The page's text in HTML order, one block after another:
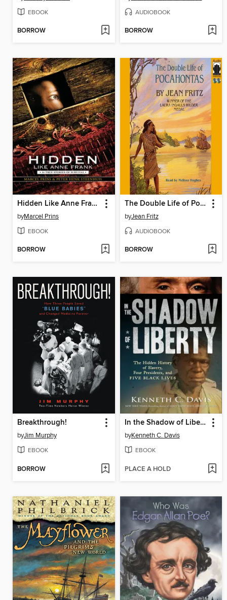
EBOOK
BORROW
AUDIOBOOK
BORROW
Hidden Like Anne Frank
byMarcel Prins
EBOOK
BORROW
The Double Life of Pocahontas
byJean Fritz
AUDIOBOOK
BORROW
Breakthrough!
byJim Murphy
EBOOK
BORROW
In the Shadow of Liberty
byKenneth C. Davis
EBOOK
PLACE A HOLD